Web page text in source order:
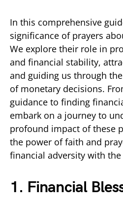
In this comprehensive
significance of prayers
We explore their role in
and financial stability,
and guiding us through
of monetary decisions.
guidance to finding
embark on a journey to
profound impact of these
the power of faith and
financial adversity with
1. Financial